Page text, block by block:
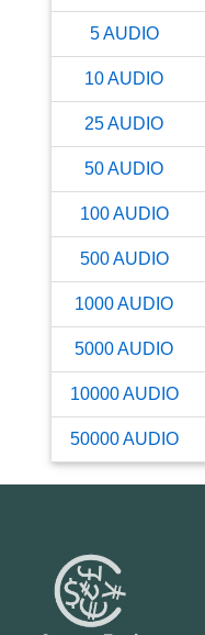
5AUDIO
10AUDIO
25AUDIO
50AUDIO
100AUDIO
500AUDIO
1000AUDIO
5000AUDIO
10000AUDIO
50000AUDIO